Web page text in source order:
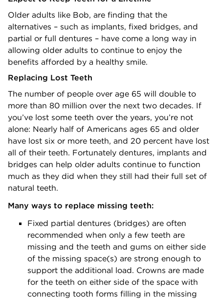
Older adults like Bob, are finding that the
alternatives – such as implants, fixed bridges, and
partial or full dentures – have come a long way in
allowing older adults to continue to enjoy the
benefits afforded by a healthy smile.
Replacing Lost Teeth
The number of people over age 65 will double to
more than 80 million over the next two decades. If
you’ve lost some teeth over the years, you’re not
alone: Nearly half of Americans ages 65 and older
have lost six or more teeth, and 20 percent have lost
all of their teeth. Fortunately dentures, implants and
bridges can help older adults continue to function
much as they did when they still had their full set of
natural teeth.
Many ways to replace missing teeth:
Fixed partial dentures (bridges) are often
recommended when only a few teeth are
missing and the teeth and gums on either side
of the missing space(s) are strong enough to
support the additional load. Crowns are made
for the teeth on either side of the space with
connecting tooth forms filling in the missing